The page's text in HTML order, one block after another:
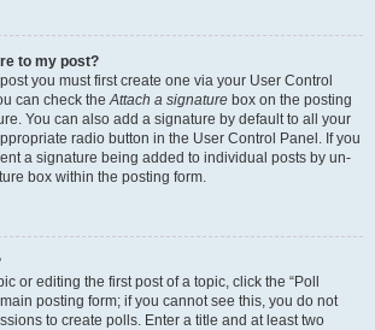
to my post?
you must first create one via your User Control
can check theAttach a signature box on the posting
You can also add a signature by default to all your
radio button in the User Control Panel. If you
a signature being added to individual posts by un-
box within the posting form.
or editing the first post of a topic, click the “Poll
posting form; if you cannot see this, you do not
to create polls. Enter a title and at least two